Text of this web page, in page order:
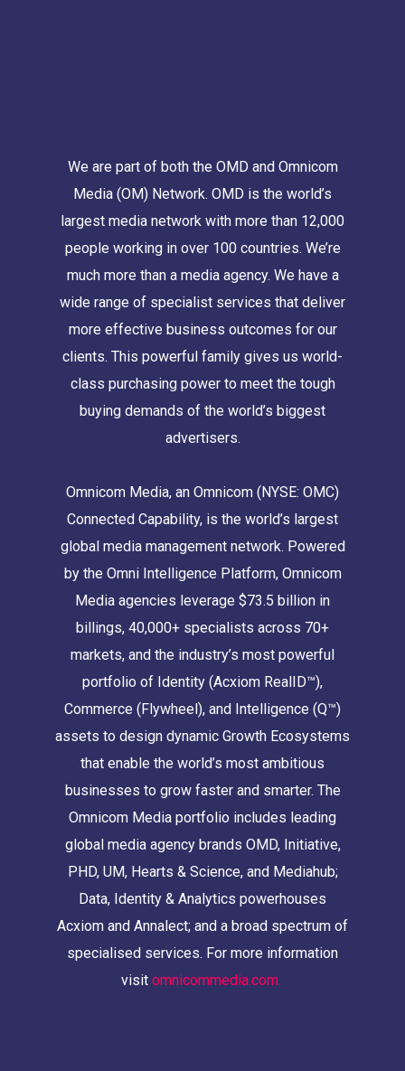
We are part of both the OMD and Omnicom
Media (OM) Network. OMD is the world’s
largest media network with more than 12,000
people working in over 100 countries. We’re
much more than a media agency. We have a
wide range of specialist services that deliver
more effective business outcomes for our
clients. This powerful family gives us world-
class purchasing power to meet the tough
buying demands of the world’s biggest
advertisers.
Omnicom Media, an Omnicom (NYSE: OMC)
Connected Capability, is the world’s largest
global media management network. Powered
by the Omni Intelligence Platform, Omnicom
Media agencies leverage $73.5 billion in
billings, 40,000+ specialists across 70+
markets, and the industry’s most powerful
portfolio of Identity (Acxiom RealID™),
Commerce (Flywheel), and Intelligence (Q™)
assets to design dynamic Growth Ecosystems
that enable the world’s most ambitious
businesses to grow faster and smarter. The
Omnicom Media portfolio includes leading
global media agency brands OMD, Initiative,
PHD, UM, Hearts & Science, and Mediahub;
Data, Identity & Analytics powerhouses
Acxiom and Annalect; and a broad spectrum of
specialised services. For more information
visit omnicommedia.com.